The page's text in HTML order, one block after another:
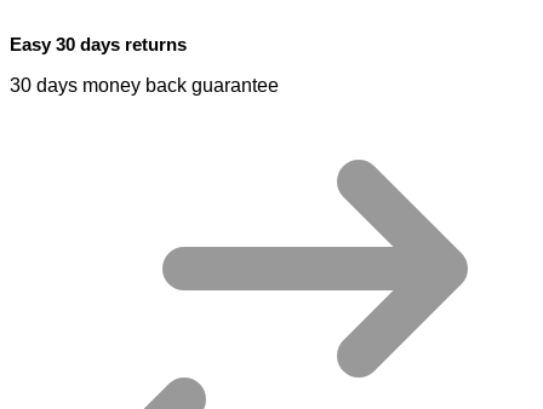
Easy 30 days returns
30 days money back guarantee